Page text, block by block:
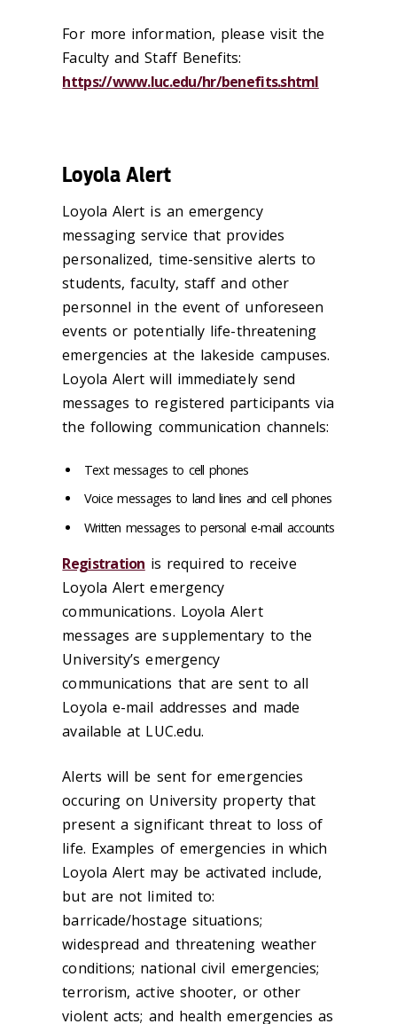
For more information, please visit the
Faculty and Staff Benefits:
https://www.luc.edu/hr/benefits.shtml
Loyola Alert
Loyola Alert is an emergency
messaging service that provides
personalized, time-sensitive alerts to
students, faculty, staff and other
personnel in the event of unforeseen
events or potentially life-threatening
emergencies at the lakeside campuses.
Loyola Alert will immediately send
messages to registered participants via
the following communication channels:
Text messages to cell phones
Voice messages to land lines and cell phones
Written messages to personal e-mail accounts
Registration is required to receive
Loyola Alert emergency
communications. Loyola Alert
messages are supplementary to the
University’s emergency
communications that are sent to all
Loyola e-mail addresses and made
available at LUC.edu.
Alerts will be sent for emergencies
occuring on University property that
present a significant threat to loss of
life. Examples of emergencies in which
Loyola Alert may be activated include,
but are not limited to:
barricade/hostage situations;
widespread and threatening weather
conditions; national civil emergencies;
terrorism, active shooter, or other
violent acts; and health emergencies as